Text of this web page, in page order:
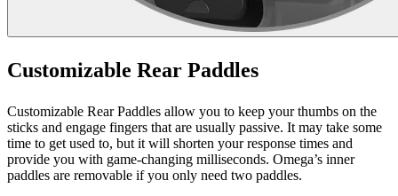
Customizable Rear Paddles
Customizable Rear Paddles allow you to keep your thumbs on the
sticks and engage fingers that are usually passive. It may take some
time to get used to, but it will shorten your response times and
provide you with game-changing milliseconds. Omega’s inner
paddles are removable if you only need two paddles.